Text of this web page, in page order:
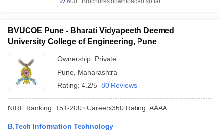
600+ Brochures downloaded so far
BVUCOE Pune - Bharati Vidyapeeth Deemed
University College of Engineering, Pune
Ownership: Private
Pune
Maharashtra
Rating: 4.2/5 80 Reviews
NIRF Ranking: 151-200 Careers360 Rating: AAAA
B.Tech Information Technology